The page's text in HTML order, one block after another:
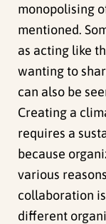
monopolising
mentioned.
as acting like
wanting to
can also be
Creating a
requires a
because
various
collaboration
different